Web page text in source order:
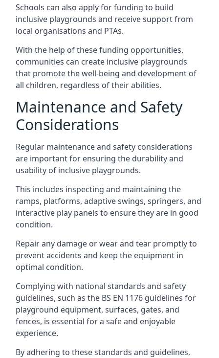
Schools can also apply for funding to build
inclusive playgrounds and receive support from
local organisations and PTAs.
With the help of these funding opportunities,
communities can create inclusive playgrounds
that promote the well-being and development of
all children, regardless of their abilities.
Maintenance and Safety
Considerations
Regular maintenance and safety considerations
are important for ensuring the durability and
usability of inclusive playgrounds.
This includes inspecting and maintaining the
ramps, platforms, adaptive swings, springers, and
interactive play panels to ensure they are in good
condition.
Repair any damage or wear and tear promptly to
prevent accidents and keep the equipment in
optimal condition.
Complying with national standards and safety
guidelines, such as the BS EN 1176 guidelines for
playground equipment, surfaces, gates, and
fences, is essential for a safe and enjoyable
experience.
By adhering to these standards and guidelines,